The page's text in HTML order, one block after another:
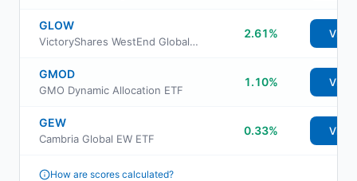
GLOW
VictoryShares WestEnd Global Equity ETF
2.61% View
GMOD
GMO Dynamic Allocation ETF
1.10% View
GEW
Cambria Global EW ETF
0.33% View
How are scores calculated?